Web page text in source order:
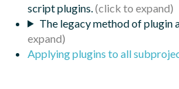
script plugins.
The legacy method of plugin
Applying plugins to all